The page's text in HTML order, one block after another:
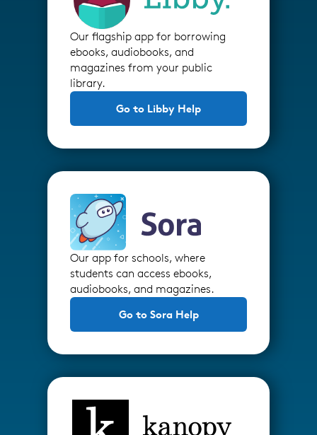
Our flagship app for borrowing
ebooks, audiobooks, and
magazines from your public
library.
Go to Libby Help
Our app for schools, where
students can access ebooks,
audiobooks, and magazines.
Go to Sora Help